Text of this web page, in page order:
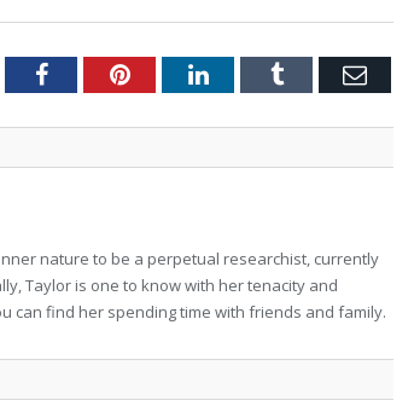
FacebookPinterestLinkedInTumblr Email
nature to be a perpetual researchist, currently
Taylor is one to know with her tenacity and
can find her spending time with friends and family.